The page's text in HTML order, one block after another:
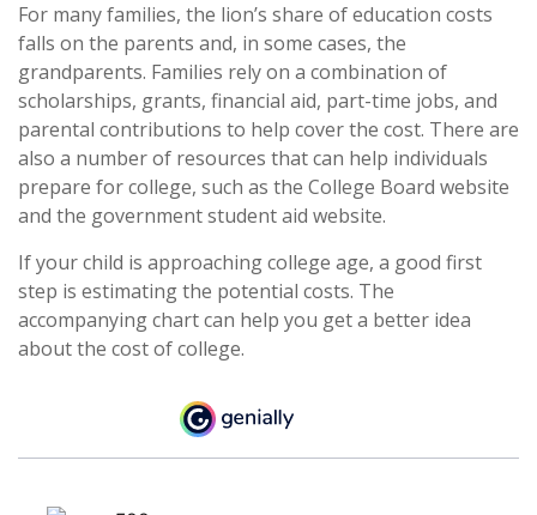
For many families, the lion’s share of education costs
falls on the parents and, in some cases, the
grandparents. Families rely on a combination of
scholarships, grants, financial aid, part-time jobs, and
parental contributions to help cover the cost. There are
also a number of resources that can help individuals
prepare for college, such as the College Board website
and the government student aid website.
If your child is approaching college age, a good first
step is estimating the potential costs. The
accompanying chart can help you get a better idea
about the cost of college.